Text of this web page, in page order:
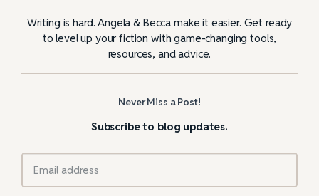
Writing is hard. Angela & Becca make it easier. Get ready
to level up your fiction with game-changing tools,
resources, and advice.
Never Miss a Post!
Subscribe to blog updates.